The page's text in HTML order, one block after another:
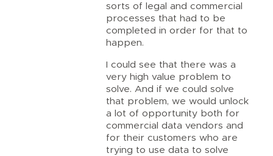
sorts of legal and commercial
processes that had to be
completed in order for that to
happen.
I could see that there was a
very high value problem to
solve. And if we could solve
that problem, we would unlock
a lot of opportunity both for
commercial data vendors and
for their customers who are
trying to use data to solve